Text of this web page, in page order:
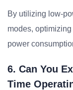
By utilizing low-
modes,
power
6. Can You
Time